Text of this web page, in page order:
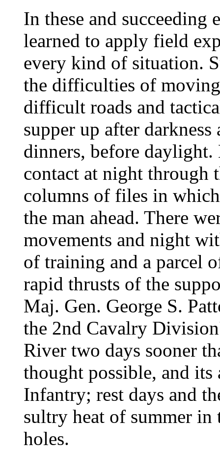
In these and succeeding
learned to apply field
every kind of situation.
the difficulties of
difficult roads and
supper up after
dinners, before
contact at night through
columns of files in
the man ahead. There
movements and night
of training and a parcel
rapid thrusts of the
Maj. Gen. George S.
the 2nd Cavalry
River two days sooner
thought possible, and
Infantry; rest days and
sultry heat of summer
holes.